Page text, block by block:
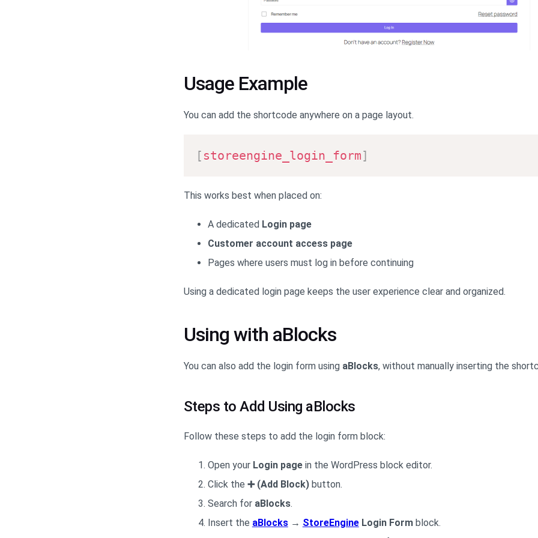
Usage Example
You can add the shortcode anywhere on a page layout.
[ storeengine_login_form]
This works best when placed on:
A dedicated Login page
Customer account access page
Pages where users must log in before continuing
Using a dedicated login page keeps the user experience clear and organized.
Using with aBlocks
You can also add the login form using aBlocks, without manually inserting the
Steps to Add Using aBlocks
Follow these steps to add the login form block:
Open your Login pagein the WordPress block editor.
Click the ➕ (Add Block)button.
Search for aBlocks.
Insert the aBlocks→ StoreEngineLogin Formblock.